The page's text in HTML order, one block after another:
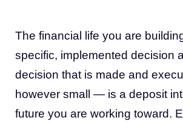
The financial life you are
specific, implemented decision
decision that is made and
however small — is a deposit
future you are working toward.